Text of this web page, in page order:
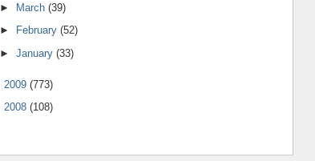
► March(39)
►
February(52)
►January(33)
2009 (773)
2008 (108)